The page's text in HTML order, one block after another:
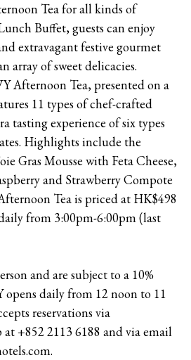
Tea for all kinds of
Buffet, guests can enjoy
extravagant festive gourmet
array of sweet delicacies.
Afternoon Tea, presented on a
11 types of chef-crafted
tasting experience of six types
Highlights include the
Gras Mousse with Feta Cheese,
and Strawberry Compote
Tea is priced at HK$498
from 3:00pm-6:00pm (last
and are subject to a 10%
opens daily from 12 noon to 11
reservations via
+852 2113 6188 and via email